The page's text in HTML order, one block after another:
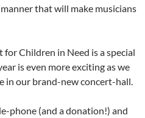
that will make musicians
Children in Need is a special
is even more exciting as we
in our brand-new concert-hall.
phone (and a donation!) and